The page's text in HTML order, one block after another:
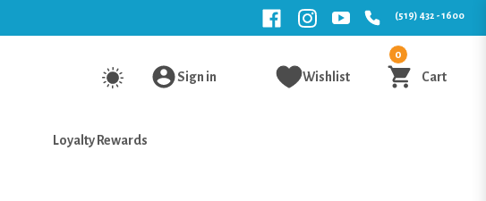
(519) 432 - 1600
Sign in Wishlist
0
Cart
Loyalty Rewards